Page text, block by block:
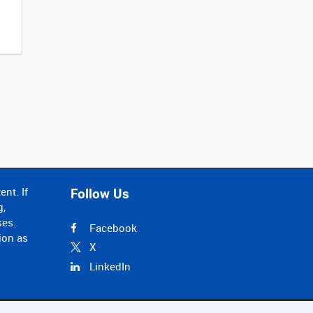
If
as
Follow Us
Facebook
X
LinkedIn